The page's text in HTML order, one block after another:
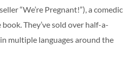
“We’re Pregnant!”), a comedic
They’ve sold over half-a-
multiple languages around the